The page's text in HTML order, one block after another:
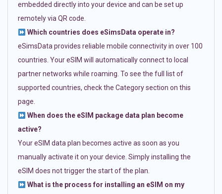
embedded directly into your device and can be set up
remotely via QR code.
Which countries does eSimsData operate in?
eSimsData provides reliable mobile connectivity in over 100
countries. Your eSIM will automatically connect to local
partner networks while roaming. To see the full list of
supported countries, check the Category section on this
page.
When does the eSIM package data plan become
active?
Your eSIM data plan becomes active as soon as you
manually activate it on your device. Simply installing the
eSIM does not trigger the start of the plan.
What is the process for installing an eSIM on my